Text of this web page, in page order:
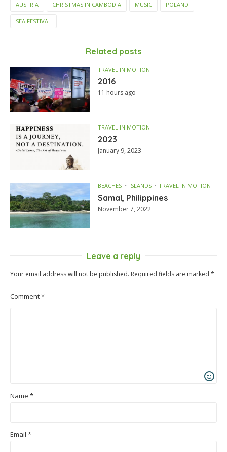
AUSTRIA CHRISTMAS IN CAMBODIA MUSIC POLAND
SEA FESTIVAL
Related posts
TRAVEL IN MOTION
2016
11 hours ago
TRAVEL IN MOTION
2023
January 9, 2023
BEACHES ISLANDS TRAVEL IN MOTION
Samal, Philippines
November 7, 2022
Leave a reply
Your email address will not be published. Required fields are marked *
Comment*
Name *
Email *